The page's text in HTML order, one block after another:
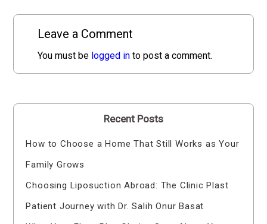
Leave a Comment
You must be logged in to post a comment.
Recent Posts
How to Choose a Home That Still Works as Your
Family Grows
Choosing Liposuction Abroad: The Clinic Plast
Patient Journey with Dr. Salih Onur Basat